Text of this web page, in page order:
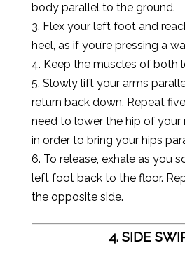
body parallel to the ground.
3. Flex your left foot and
heel, as if you’re pressing a
4. Keep the muscles of both
5. Slowly lift your arms
return back down. Repeat
need to lower the hip of your
in order to bring your hips
6. To release, exhale as you
left foot back to the floor.
the opposite side.
4. SIDE